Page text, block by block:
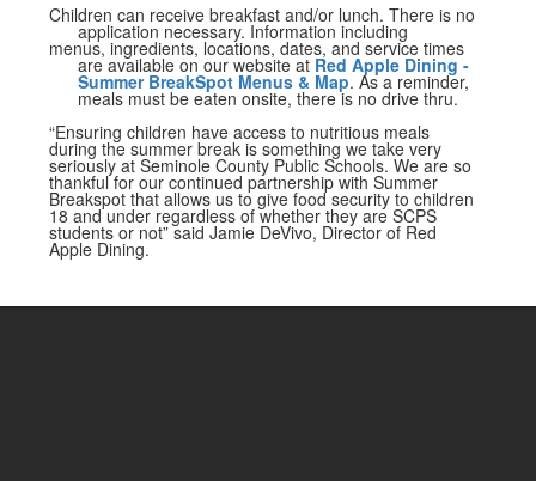
Children can receive breakfast and/or lunch. There is no
application necessary. Information including
menus, ingredients, locations, dates, and service times
are available on our website at Red Apple Dining -
Summer BreakSpot Menus & Map. As a reminder,
meals must be eaten onsite, there is no drive thru.
“Ensuring children have access to nutritious meals
during the summer break is something we take very
seriously at Seminole County Public Schools. We are so
thankful for our continued partnership with Summer
Breakspot that allows us to give food security to children
18 and under regardless of whether they are SCPS
students or not” said Jamie DeVivo, Director of Red
Apple Dining.